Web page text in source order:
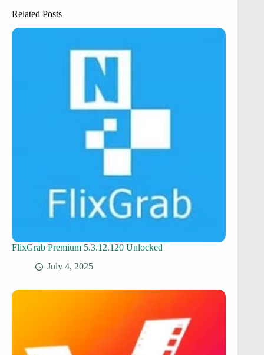
Related Posts
FlixGrab Premium 5.3.12.120 Unlocked
July 4, 2025